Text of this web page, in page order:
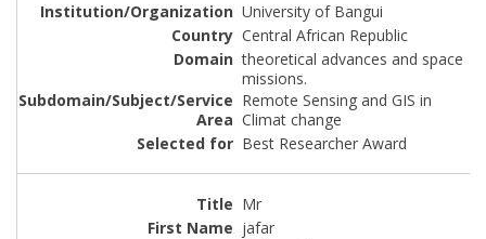
University of Bangui
Central African Republic
theoretical advances and space
missions.
Remote Sensing and GIS in
Climat change
Best Researcher Award
Mr
jafar